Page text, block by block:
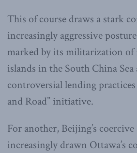
This of course draws a stark
increasingly aggressive
marked by its militarization of
islands in the South China Sea
controversial lending
and Road” initiative.
For another, Beijing’s
increasingly drawn Ottawa’s